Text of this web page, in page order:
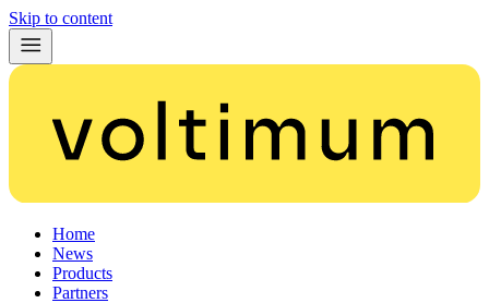
Skip to content
Home
News
Products
Partners